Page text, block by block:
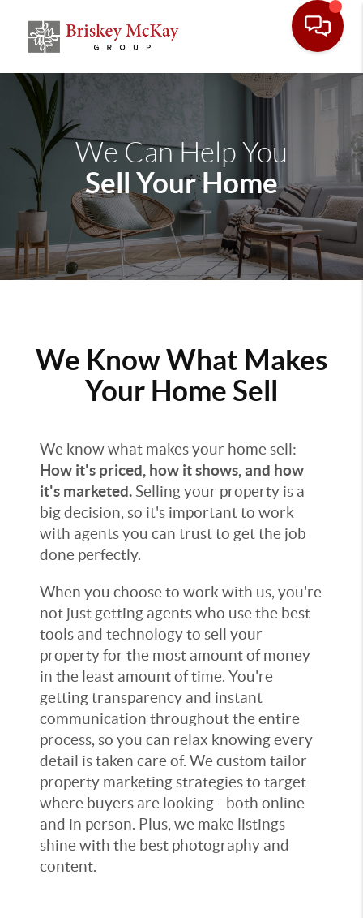
We Can Help You
Sell Your Home
We Know What Makes
Your Home Sell
We know what makes your home sell:
How it's priced, how it shows, and how
it's marketed.Selling your property is a
big decision, so it's important to work
with agents you can trust to get the job
done perfectly.
When you choose to work with us, you're
not just getting agents who use the best
tools and technology to sell your
property for the most amount of money
in the least amount of time. You're
getting transparency and instant
communication throughout the entire
process, so you can relax knowing every
detail is taken care of. We custom tailor
property marketing strategies to target
where buyers are looking - both online
and in person. Plus, we make listings
shine with the best photography and
content.